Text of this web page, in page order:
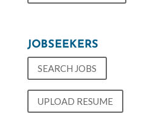
JOBSEEKERS
SEARCH JOBS
UPLOAD RESUME